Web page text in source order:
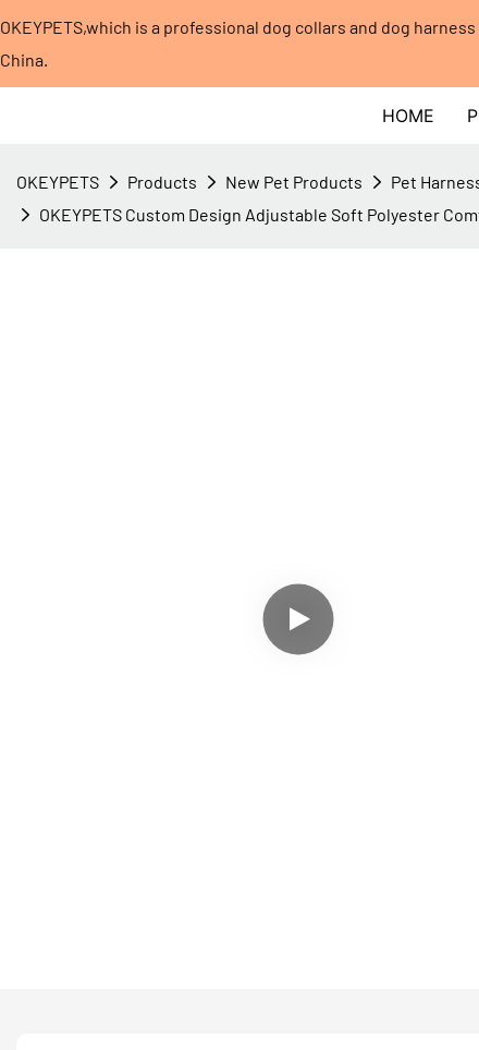
OKEYPETS,which is a professional dog collars and dog
China.​​​​​​​
HOME
OKEYPETS Products New Pet Products Pet
OKEYPETS Custom Design Adjustable Soft Polyester